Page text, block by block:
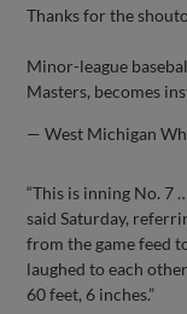
Thanks for the
Minor-league
Masters, becomes
— West Michigan
“This is inning No. 7
said Saturday,
from the game feed
laughed to each
60 feet, 6 inches.”